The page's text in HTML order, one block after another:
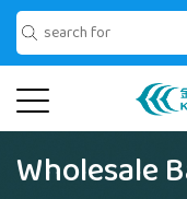
Wholesale